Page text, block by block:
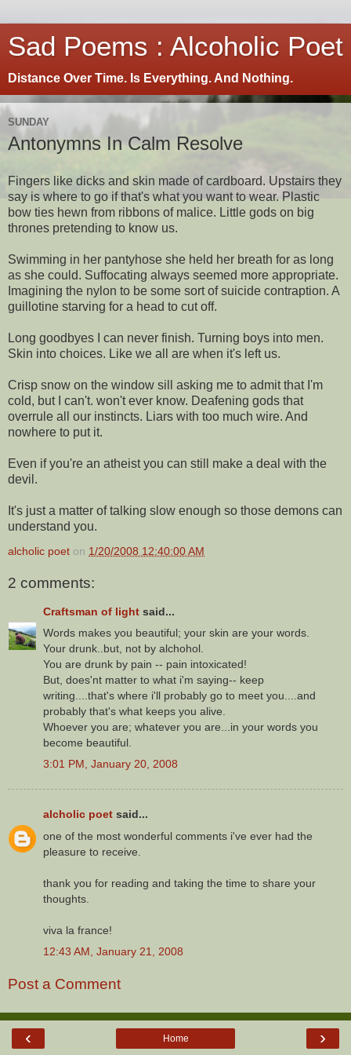
Sad Poems : Alcoholic Poet
Distance Over Time. Is Everything. And Nothing.
SUNDAY
Antonymns In Calm Resolve
Fingers like dicks and skin made of cardboard. Upstairs they
say is where to go if that's what you want to wear. Plastic
bow ties hewn from ribbons of malice. Little gods on big
thrones pretending to know us.
Swimming in her pantyhose she held her breath for as long
as she could. Suffocating always seemed more appropriate.
Imagining the nylon to be some sort of suicide contraption. A
guillotine starving for a head to cut off.
Long goodbyes I can never finish. Turning boys into men.
Skin into choices. Like we all are when it's left us.
Crisp snow on the window sill asking me to admit that I'm
cold, but I can't. won't ever know. Deafening gods that
overrule all our instincts. Liars with too much wire. And
nowhere to put it.
Even if you're an atheist you can still make a deal with the
devil.
It's just a matter of talking slow enough so those demons can
understand you.
alcholic poet on 1/20/2008 12:40:00 AM
2 comments:
Craftsman of light said...
Words makes you beautiful; your skin are your words.
Your drunk..but, not by alchohol.
You are drunk by pain -- pain intoxicated!
But, does'nt matter to what i'm saying-- keep
writing....that's where i'll probably go to meet you....and
probably that's what keeps you alive.
Whoever you are; whatever you are...in your words you
become beautiful.
3:01 PM, January 20, 2008
alcholic poet said...
one of the most wonderful comments i've ever had the
pleasure to receive.
thank you for reading and taking the time to share your
thoughts.
viva la france!
12:43 AM, January 21, 2008
Post a Comment
‹ ›
Home